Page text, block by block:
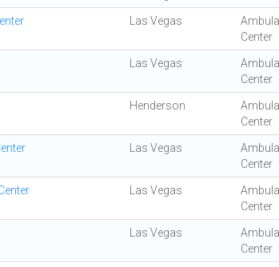
Las Vegas
Center
Las Vegas
Center
Henderson
Center
Las Vegas
Center
Las Vegas
Center
Las Vegas
Center